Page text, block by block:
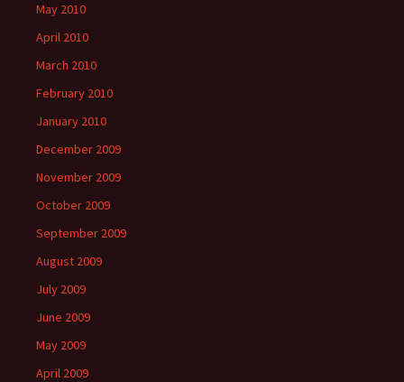
May 2010
April 2010
March 2010
February 2010
January 2010
December 2009
November 2009
October 2009
September 2009
August 2009
July 2009
June 2009
May 2009
April 2009